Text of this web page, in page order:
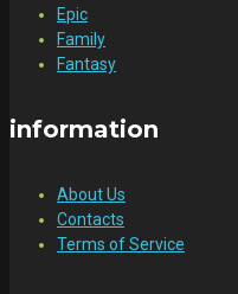
Epic
Family
Fantasy
information
About Us
Contacts
Terms of Service